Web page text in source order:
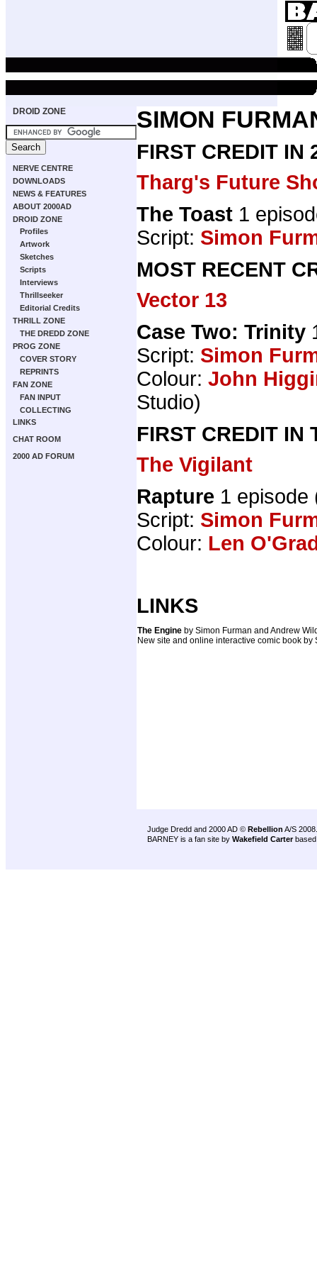
DROID ZONE
NERVE CENTRE
DOWNLOADS
NEWS & FEATURES
ABOUT 2000AD
DROID ZONE
Profiles
Artwork
Sketches
Scripts
Interviews
Thrillseeker
Editorial Credits
THRILL ZONE
THE DREDD ZONE
PROG ZONE
COVER STORY
REPRINTS
FAN ZONE
FAN INPUT
COLLECTING
LINKS
CHAT ROOM
2000 AD FORUM
SIMON
FIRST CREDIT IN
Tharg's Future
The Toast 1
Script: Simon
MOST RECENT
Vector 13
Case Two: Trinity
Script: Simon
Colour: John
Studio)
FIRST CREDIT IN
The Vigilant
Rapture 1
Script: Simon
Colour: Len
LINKS
The Engine by Simon Furman and Andrew
New site and online interactive comic book
Judge Dredd and 2000 AD © Rebellion A/S 2008.
BARNEY is a fan site by Wakefield Carter